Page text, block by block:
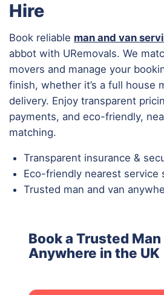
Hire
Book reliable man and van
abbot with URemovals. We
movers and manage your
finish, whether it’s a full house
delivery. Enjoy transparent
payments, and eco-friendly,
matching.
Transparent insurance &
Eco-friendly nearest service
Trusted man and van
Book a Trusted Man
Anywhere in the UK